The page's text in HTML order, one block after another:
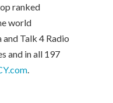
ranked
world
Talk 4 Radio
and in all 197